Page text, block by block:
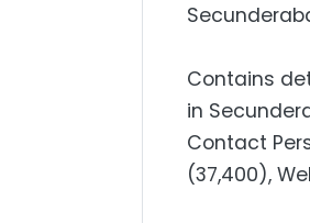
Contains
in
Contact
(37,400),